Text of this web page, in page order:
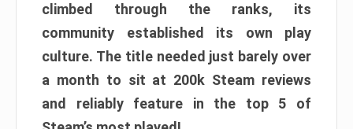
climbed through the ranks, its
community established its own play
culture. The title needed just barely over
a month to sit at 200k Steam reviews
and reliably feature in the top 5 of